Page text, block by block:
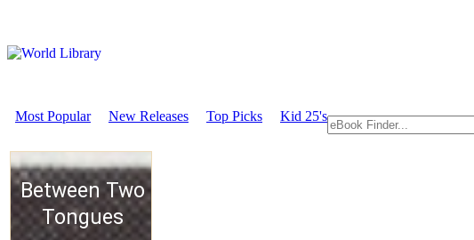
Most Popular New Releases Top Picks Kid 25's